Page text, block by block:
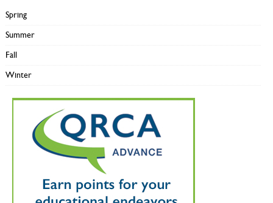
Spring
Summer
Fall
Winter